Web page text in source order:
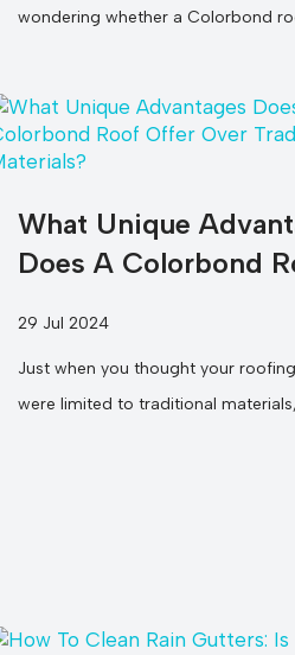
wondering whether a Colorbond
What Unique
Does A Colorbond
29 Jul 2024
Just when you thought your
were limited to traditional